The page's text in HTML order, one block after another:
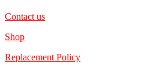
Contact us
Shop
Replacement Policy